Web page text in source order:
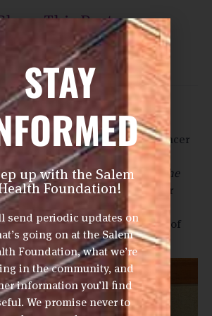
This Post
Creekside Women’s Golf
to raise funds for cancer
group had to overcome
to host their annualGolf for the
Health Foundation’s cancer
beneficiary of their efforts,
We are so appreciative of
of women.
STAY
up with the Salem
Foundation!
send periodic updates on
going on at the Salem
Foundation, what we’re
in the community, and
information you’ll find
We promise never to